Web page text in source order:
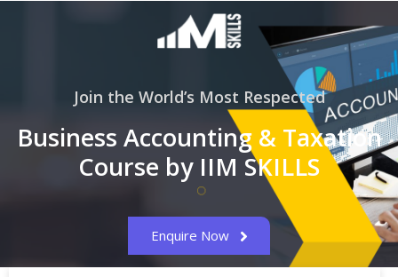
Join the World’s Most Respected
Business Accounting & Taxation
Course by IIM SKILLS
Enquire Now